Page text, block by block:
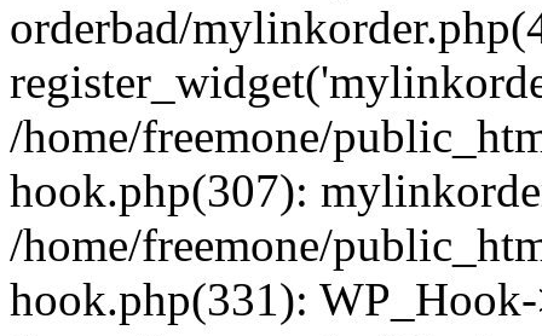
orderbad/
/home/freemone/
hook.php(307):
/home/freemone/
hook.php(331):